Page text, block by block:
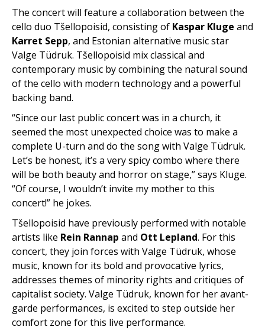
The concert will feature a collaboration between the
cello duo Tšellopoisid, consisting of Kaspar Kluge and
Karret Sepp, and Estonian alternative music star
Valge Tüdruk. Tšellopoisid mix classical and
contemporary music by combining the natural sound
of the cello with modern technology and a powerful
backing band.
“Since our last public concert was in a church, it
seemed the most unexpected choice was to make a
complete U-turn and do the song with Valge Tüdruk.
Let’s be honest, it’s a very spicy combo where there
will be both beauty and horror on stage,” says Kluge.
“Of course, I wouldn’t invite my mother to this
concert!” he jokes.
Tšellopoisid have previously performed with notable
artists like Rein Rannap and Ott Lepland. For this
concert, they join forces with Valge Tüdruk, whose
music, known for its bold and provocative lyrics,
addresses themes of minority rights and critiques of
capitalist society. Valge Tüdruk, known for her avant-
garde performances, is excited to step outside her
comfort zone for this live performance.